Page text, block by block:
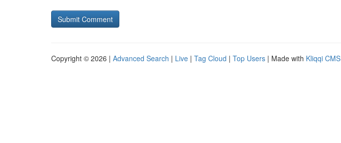
Copyright © 2026 | Advanced Search | Live | Tag Cloud | Top Users | Made with Kliqqi CMS